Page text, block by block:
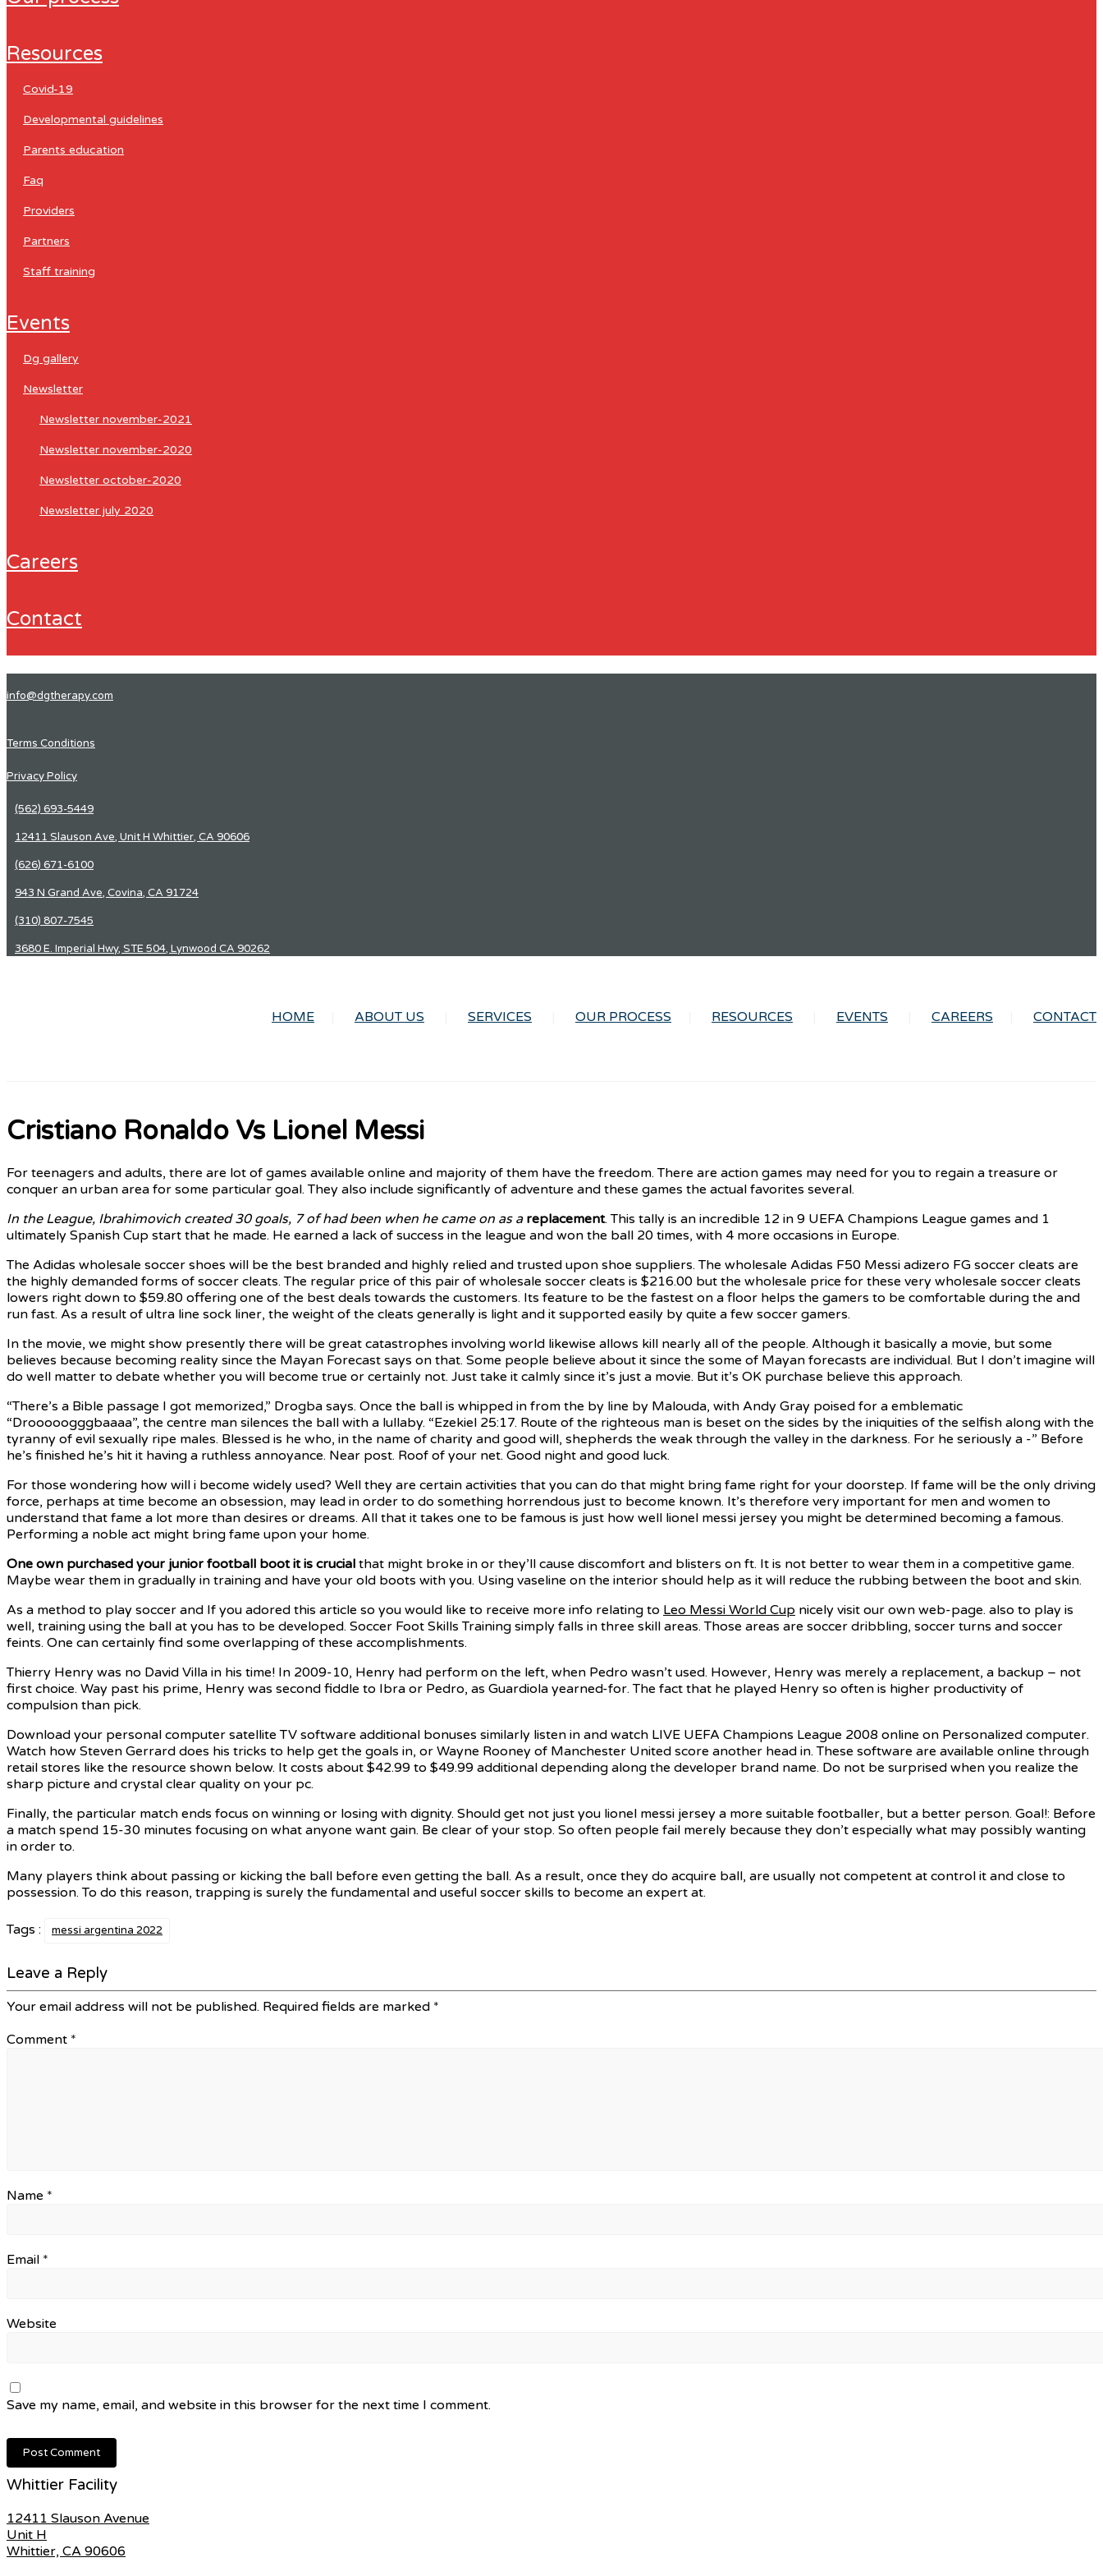
resources
covid-19
developmental guidelines
parents education
faq
providers
partners
staff training
events
dg gallery
newsletter
newsletter november-2021
newsletter november-2020
newsletter october-2020
newsletter july 2020
careers
contact
info@dgtherapy.com
Terms Conditions
Privacy Policy
(562) 693-5449
12411 Slauson Ave, Unit H Whittier, CA 90606
(626) 671-6100
943 N Grand Ave, Covina, CA 91724
(310) 807-7545
3680 E. Imperial Hwy, STE 504, Lynwood CA 90262
HOME ABOUT US SERVICES OUR PROCESS RESOURCES EVENTS CAREERS CONTACT
Cristiano Ronaldo Vs Lionel Messi
For teenagers and adults, there are lot of games available online and majority of them have the freedom. There are action games may need for you to regain a treasure or
conquer an urban area for some particular goal. They also include significantly of adventure and these games the actual favorites several.
In the League, Ibrahimovich created 30 goals, 7 of had been when he came on as a replacement. This tally is an incredible 12 in 9 UEFA Champions League games and 1
ultimately Spanish Cup start that he made. He earned a lack of success in the league and won the ball 20 times, with 4 more occasions in Europe.
The Adidas wholesale soccer shoes will be the best branded and highly relied and trusted upon shoe suppliers. The wholesale Adidas F50 Messi adizero FG soccer cleats are
the highly demanded forms of soccer cleats. The regular price of this pair of wholesale soccer cleats is $216.00 but the wholesale price for these very wholesale soccer cleats
lowers right down to $59.80 offering one of the best deals towards the customers. Its feature to be the fastest on a floor helps the gamers to be comfortable during the and
run fast. As a result of ultra line sock liner, the weight of the cleats generally is light and it supported easily by quite a few soccer gamers.
In the movie, we might show presently there will be great catastrophes involving world likewise allows kill nearly all of the people. Although it basically a movie, but some
believes because becoming reality since the Mayan Forecast says on that. Some people believe about it since the some of Mayan forecasts are individual. But I don’t imagine will
do well matter to debate whether you will become true or certainly not. Just take it calmly since it’s just a movie. But it’s OK purchase believe this approach.
“There’s a Bible passage I got memorized,” Drogba says. Once the ball is whipped in from the by line by Malouda, with Andy Gray poised for a emblematic
“Drooooogggbaaaa”, the centre man silences the ball with a lullaby. “Ezekiel 25:17. Route of the righteous man is beset on the sides by the iniquities of the selfish along with the
tyranny of evil sexually ripe males. Blessed is he who, in the name of charity and good will, shepherds the weak through the valley in the darkness. For he seriously a -” Before
he’s finished he’s hit it having a ruthless annoyance. Near post. Roof of your net. Good night and good luck.
For those wondering how will i become widely used? Well they are certain activities that you can do that might bring fame right for your doorstep. If fame will be the only driving
force, perhaps at time become an obsession, may lead in order to do something horrendous just to become known. It’s therefore very important for men and women to
understand that fame a lot more than desires or dreams. All that it takes one to be famous is just how well lionel messi jersey you might be determined becoming a famous.
Performing a noble act might bring fame upon your home.
One own purchased your junior football boot it is crucial that might broke in or they’ll cause discomfort and blisters on ft. It is not better to wear them in a competitive game.
Maybe wear them in gradually in training and have your old boots with you. Using vaseline on the interior should help as it will reduce the rubbing between the boot and skin.
As a method to play soccer and If you adored this article so you would like to receive more info relating to Leo Messi World Cup nicely visit our own web-page. also to play is
well, training using the ball at you has to be developed. Soccer Foot Skills Training simply falls in three skill areas. Those areas are soccer dribbling, soccer turns and soccer
feints. One can certainly find some overlapping of these accomplishments.
Thierry Henry was no David Villa in his time! In 2009-10, Henry had perform on the left, when Pedro wasn’t used. However, Henry was merely a replacement, a backup – not
first choice. Way past his prime, Henry was second fiddle to Ibra or Pedro, as Guardiola yearned-for. The fact that he played Henry so often is higher productivity of
compulsion than pick.
Download your personal computer satellite TV software additional bonuses similarly listen in and watch LIVE UEFA Champions League 2008 online on Personalized computer.
Watch how Steven Gerrard does his tricks to help get the goals in, or Wayne Rooney of Manchester United score another head in. These software are available online through
retail stores like the resource shown below. It costs about $42.99 to $49.99 additional depending along the developer brand name. Do not be surprised when you realize the
sharp picture and crystal clear quality on your pc.
Finally, the particular match ends focus on winning or losing with dignity. Should get not just you lionel messi jersey a more suitable footballer, but a better person. Goal!: Before
a match spend 15-30 minutes focusing on what anyone want gain. Be clear of your stop. So often people fail merely because they don’t especially what may possibly wanting
in order to.
Many players think about passing or kicking the ball before even getting the ball. As a result, once they do acquire ball, are usually not competent at control it and close to
possession. To do this reason, trapping is surely the fundamental and useful soccer skills to become an expert at.
Tags : messi argentina 2022
Leave a Reply
Your email address will not be published. Required fields are marked *
Comment *
Name *
Email *
Website
Save my name, email, and website in this browser for the next time I comment.
Whittier Facility
12411 Slauson Avenue
Unit H
Whittier, CA 90606